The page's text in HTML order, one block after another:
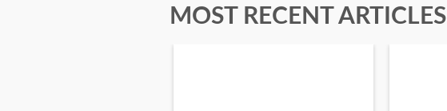
MOST RECENT ARTICLES